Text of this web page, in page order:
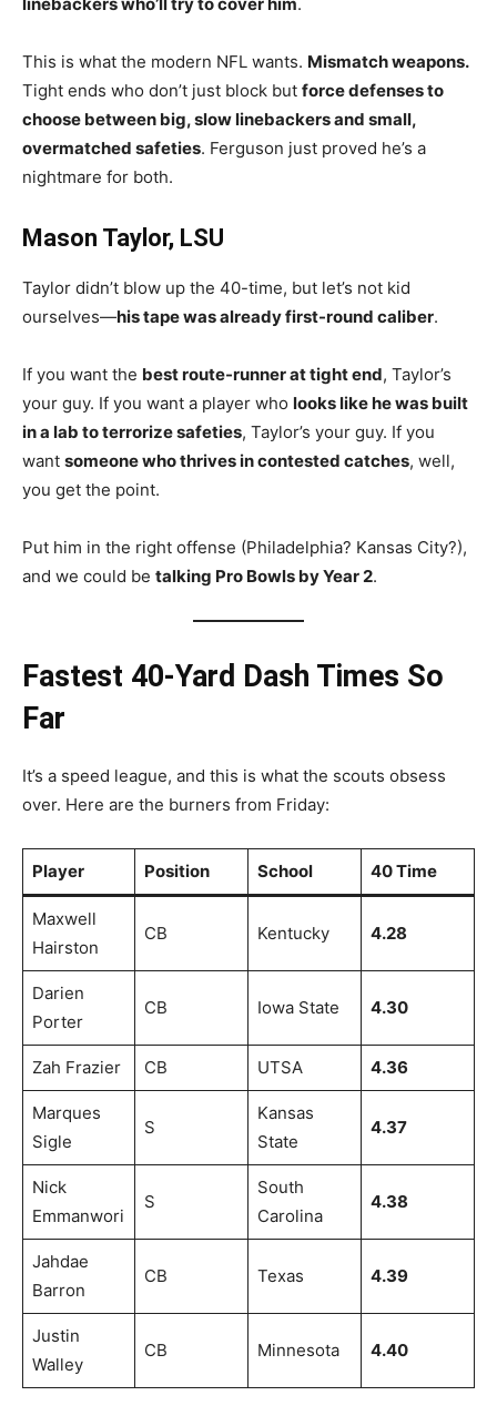
This is what the modern NFL wants. Mismatch weapons.
Tight ends who don’t just block but force defenses to
choose between big, slow linebackers and small,
overmatched safeties. Ferguson just proved he’s a
nightmare for both.
Mason Taylor, LSU
Taylor didn’t blow up the 40-time, but let’s not kid
ourselves—his tape was already first-round caliber.
If you want the best route-runner at tight end, Taylor’s
your guy. If you want a player who looks like he was built
in a lab to terrorize safeties, Taylor’s your guy. If you
want someone who thrives in contested catches, well,
you get the point.
Put him in the right offense (Philadelphia? Kansas City?),
and we could be talking Pro Bowls by Year 2.
Fastest 40-Yard Dash Times So
Far
It’s a speed league, and this is what the scouts obsess
over. Here are the burners from Friday:
Player Position School 40 Time
Maxwell
Hairston
CB Kentucky 4.28
Darien
Porter
CB Iowa State 4.30
Zah Frazier CB UTSA 4.36
Marques
Sigle
S
Kansas
State
4.37
Nick
Emmanwori
S
South
Carolina
4.38
Jahdae
Barron
CB Texas 4.39
Justin
Walley
CB Minnesota 4.40